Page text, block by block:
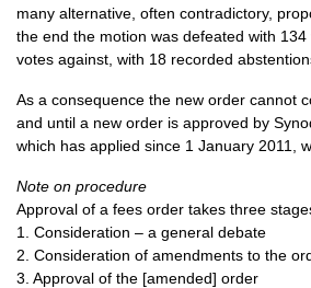
many alternative, often contradictory,
the end the motion was defeated with
votes against, with 18 recorded
As a consequence the new order cannot
and until a new order is approved by
which has applied since 1 January 2011,
Note on procedure
Approval of a fees order takes three
1. Consideration – a general debate
2. Consideration of amendments to the
3. Approval of the [amended] order